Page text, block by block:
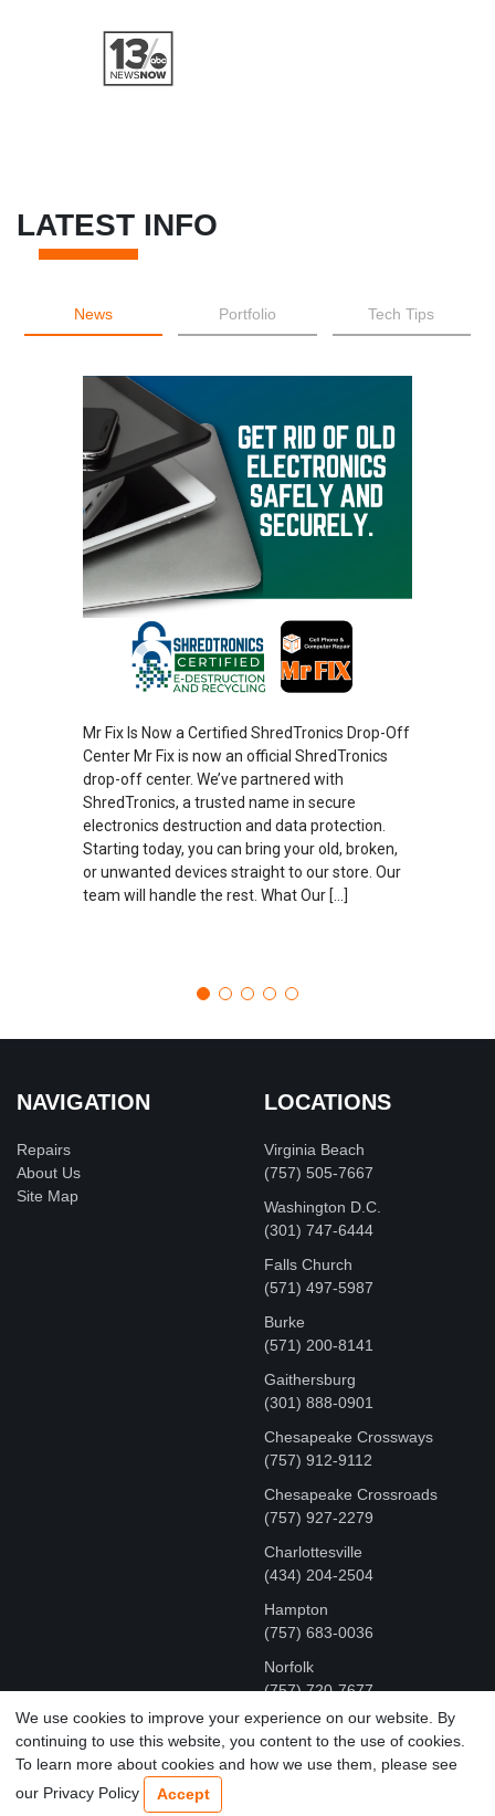
LATEST INFO
News Portfolio Tech Tips
Mr Fix Is Now a Certified ShredTronics Drop-Off
Center Mr Fix is now an official ShredTronics
drop-off center. We’ve partnered with
ShredTronics, a trusted name in secure
electronics destruction and data protection.
Starting today, you can bring your old, broken,
or unwanted devices straight to our store. Our
team will handle the rest. What Our […]
NAVIGATION
Repairs
About Us
Site Map
LOCATIONS
Virginia Beach
(757) 505-7667
Washington D.C.
‪(301) 747-6444
Falls Church
(571) 497-5987
Burke
(571) 200-8141
Gaithersburg
(301) 888-0901
Chesapeake Crossways
(757) 912-9112
Chesapeake Crossroads
(757) 927-2279
Charlottesville
‪(434) 204-2504
Hampton
(757) 683-0036
Norfolk
(757) 720-7677
COPYRIGHT © MR FIX 2015 - 2026 CELL PHONE &
COMPUTER REPAIR
TERMS OF USE
We use cookies to improve your experience on our website. By
continuing to use this website, you content to the use of cookies.
To learn more about cookies and how we use them, please see
our Privacy Policy
Accept